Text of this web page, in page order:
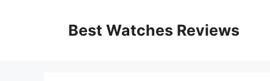
Best Watches Reviews